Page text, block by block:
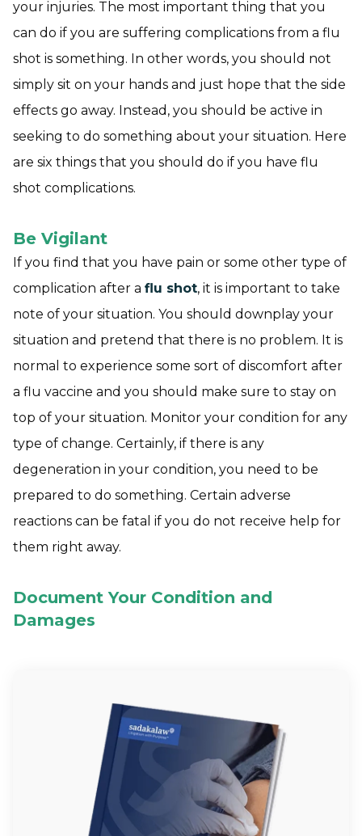
your injuries. The most important thing that you
can do if you are suffering complications from a flu
shot is something. In other words, you should not
simply sit on your hands and just hope that the side
effects go away. Instead, you should be active in
seeking to do something about your situation. Here
are six things that you should do if you have flu
shot complications.
Be Vigilant
If you find that you have pain or some other type of
complication after a flu shot, it is important to take
note of your situation. You should downplay your
situation and pretend that there is no problem. It is
normal to experience some sort of discomfort after
a flu vaccine and you should make sure to stay on
top of your situation. Monitor your condition for any
type of change. Certainly, if there is any
degeneration in your condition, you need to be
prepared to do something. Certain adverse
reactions can be fatal if you do not receive help for
them right away.
Document Your Condition and
Damages